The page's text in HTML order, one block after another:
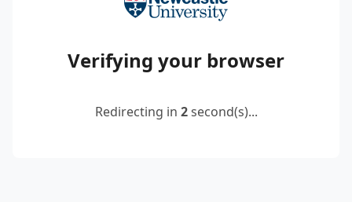
Verifying your browser
Redirecting in 2second(s)...